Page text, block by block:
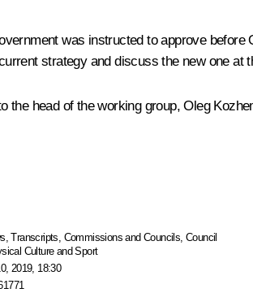
was instructed to approve before
strategy and discuss the new one
the head of the working group, Oleg
,Transcripts Commissions and Councils ,Council
Culture and Sport
2019, 18:30